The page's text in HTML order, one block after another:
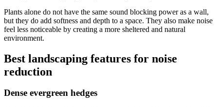
Plants alone do not have the same sound blocking power as a wall,
but they do add softness and depth to a space. They also make noise
feel less noticeable by creating a more sheltered and natural
environment.
Best landscaping features for noise
reduction
Dense evergreen hedges